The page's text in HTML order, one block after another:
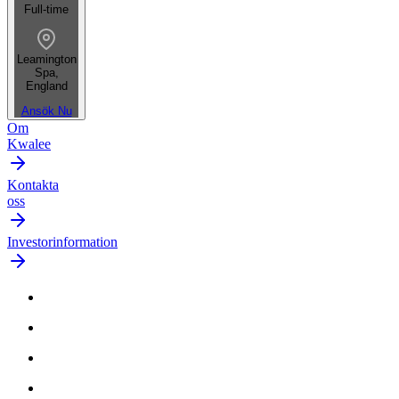
Full-time
Leamington
Spa,
England
Ansök Nu
Om
Kwalee
Kontakta
oss
Investorinformation